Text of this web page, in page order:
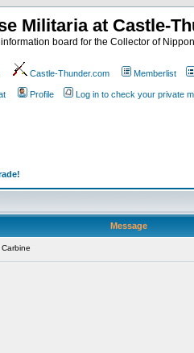
Militaria at Castle-
board for the Collector of
Castle-Thunder.com Memberlist
Profile Log in to check your private
Message